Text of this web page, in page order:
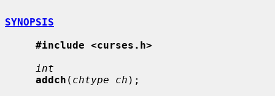
SYNOPSIS
#include <curses.h>
int
addch ( chtype ch );